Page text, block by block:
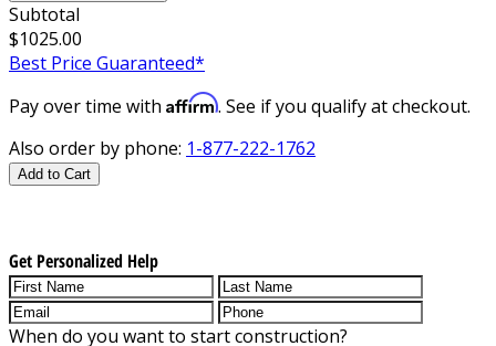
Subtotal
$1025.00
Best Price Guaranteed*
Pay over time with Affirm. See if you qualify at checkout.
Also order by phone: 1-877-222-1762
Add to Cart
Get Personalized Help
When do you want to start construction?